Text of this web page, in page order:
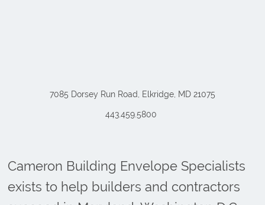
443.459.5800
7085 Dorsey Run Road, Elkridge, MD 21075
Cameron Building Envelope Specialists
exists to help builders and contractors